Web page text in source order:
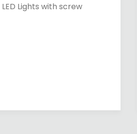
Lights with screw